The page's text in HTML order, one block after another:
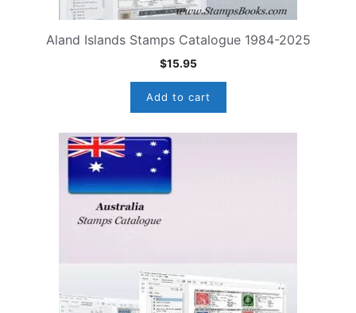
Aland Islands Stamps Catalogue 1984-2025
$15.95
Add to cart